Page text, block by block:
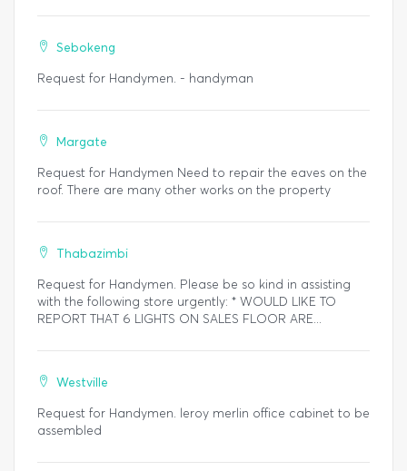
Sebokeng
Request for Handymen. - handyman
Margate
Request for Handymen Need to repair the eaves on the
roof. There are many other works on the property
Thabazimbi
Request for Handymen. Please be so kind in assisting
with the following store urgently: * WOULD LIKE TO
REPORT THAT 6 LIGHTS ON SALES FLOOR ARE...
Westville
Request for Handymen. leroy merlin office cabinet to be
assembled